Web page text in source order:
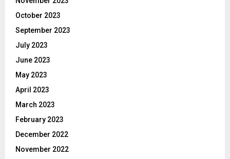
October 2023
September 2023
July 2023
June 2023
May 2023
April 2023
March 2023
February 2023
December 2022
November 2022